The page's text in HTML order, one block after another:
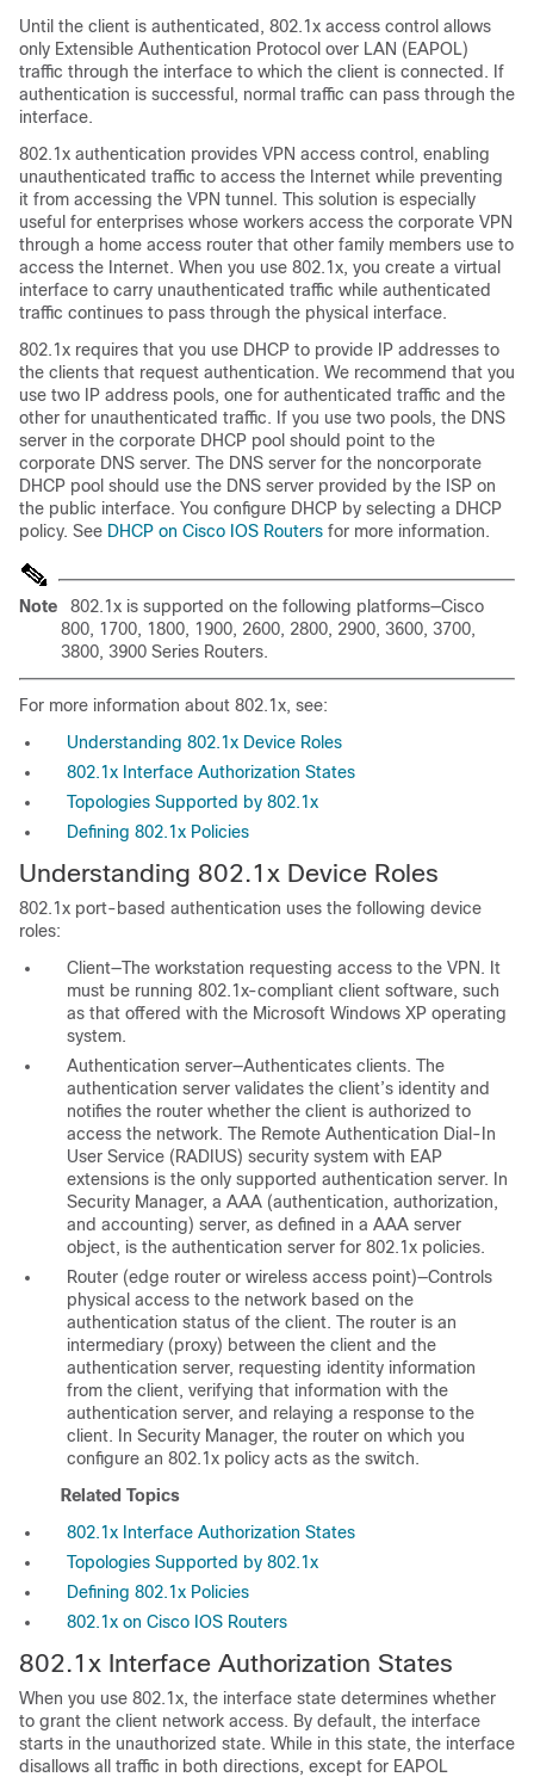
Until the client is authenticated, 802.1x access control allows
only Extensible Authentication Protocol over LAN (EAPOL)
traffic through the interface to which the client is connected. If
authentication is successful, normal traffic can pass through the
interface.
802.1x authentication provides VPN access control, enabling
unauthenticated traffic to access the Internet while preventing
it from accessing the VPN tunnel. This solution is especially
useful for enterprises whose workers access the corporate VPN
through a home access router that other family members use to
access the Internet. When you use 802.1x, you create a virtual
interface to carry unauthenticated traffic while authenticated
traffic continues to pass through the physical interface.
802.1x requires that you use DHCP to provide IP addresses to
the clients that request authentication. We recommend that you
use two IP address pools, one for authenticated traffic and the
other for unauthenticated traffic. If you use two pools, the DNS
server in the corporate DHCP pool should point to the
corporate DNS server. The DNS server for the noncorporate
DHCP pool should use the DNS server provided by the ISP on
the public interface. You configure DHCP by selecting a DHCP
policy. See DHCP on Cisco IOS Routers for more information.
Note
802.1x is supported on the following platforms—Cisco
800, 1700, 1800, 1900, 2600, 2800, 2900, 3600, 3700,
3800, 3900 Series Routers.
For more information about 802.1x, see:
Understanding 802.1x Device Roles
802.1x Interface Authorization States
Topologies Supported by 802.1x
Defining 802.1x Policies
Understanding 802.1x Device Roles
802.1x port-based authentication uses the following device
roles:
Client—The workstation requesting access to the VPN. It
must be running 802.1x-compliant client software, such
as that offered with the Microsoft Windows XP operating
system.
Authentication server—Authenticates clients. The
authentication server validates the client’s identity and
notifies the router whether the client is authorized to
access the network. The Remote Authentication Dial-In
User Service (RADIUS) security system with EAP
extensions is the only supported authentication server. In
Security Manager, a AAA (authentication, authorization,
and accounting) server, as defined in a AAA server
object, is the authentication server for 802.1x policies.
Router (edge router or wireless access point)—Controls
physical access to the network based on the
authentication status of the client. The router is an
intermediary (proxy) between the client and the
authentication server, requesting identity information
from the client, verifying that information with the
authentication server, and relaying a response to the
client. In Security Manager, the router on which you
configure an 802.1x policy acts as the switch.
Related Topics
802.1x Interface Authorization States
Topologies Supported by 802.1x
Defining 802.1x Policies
802.1x on Cisco IOS Routers
802.1x Interface Authorization States
When you use 802.1x, the interface state determines whether
to grant the client network access. By default, the interface
starts in the unauthorized state. While in this state, the interface
disallows all traffic in both directions, except for EAPOL